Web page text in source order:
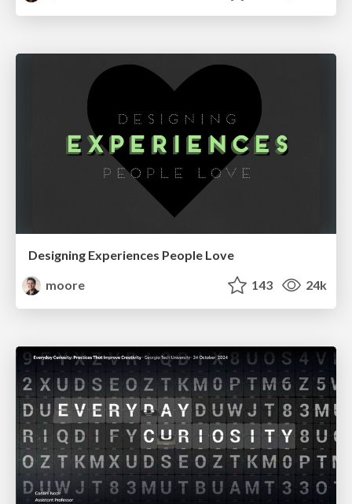
Designing Experiences People Love
moore
143 24k